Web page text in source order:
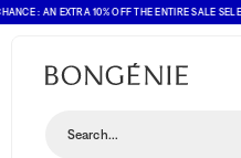
: AN EXTRA 10% OFF THE ENTIRE SALE
Balenciaga x adidas
Search...